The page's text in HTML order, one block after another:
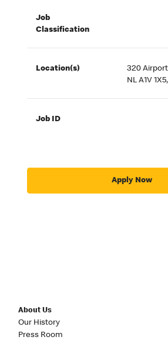
Job
Classification
Location(s)
320 Airport
NL A1V
Job ID
Apply Now
About Us
Our History
Press Room